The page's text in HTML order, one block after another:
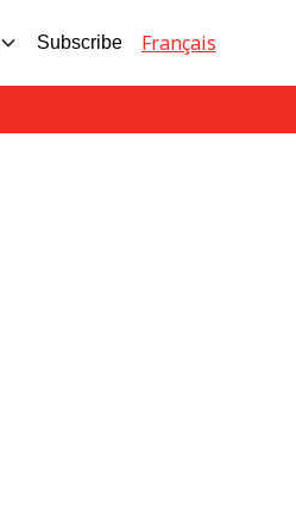
Subscribe Français